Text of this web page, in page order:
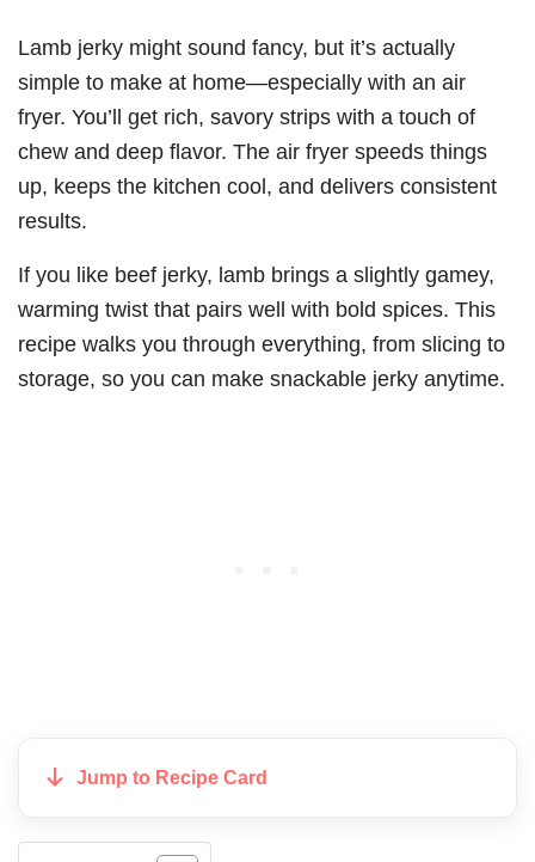
Lamb jerky might sound fancy, but it’s actually
simple to make at home—especially with an air
fryer. You’ll get rich, savory strips with a touch of
chew and deep flavor. The air fryer speeds things
up, keeps the kitchen cool, and delivers consistent
results.
If you like beef jerky, lamb brings a slightly gamey,
warming twist that pairs well with bold spices. This
recipe walks you through everything, from slicing to
storage, so you can make snackable jerky anytime.
Jump to Recipe Card